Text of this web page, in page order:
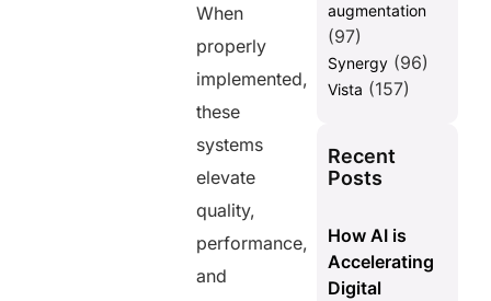
When
properly
implemented,
these
systems
elevate
quality,
performance,
and
augmentation
(97)
Synergy(96)
Vista (157)
Recent
Posts
How AI is
Accelerating
Digital